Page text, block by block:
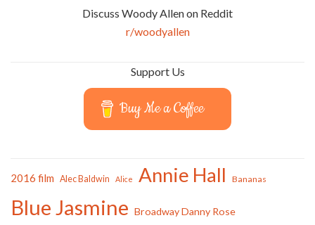
Discuss Woody Allen on Reddit
r/woodyallen
Support Us
Buy Me a Coffee
2016 film Alec Baldwin Alice Annie Hall Bananas
Blue Jasmine Broadway Danny Rose